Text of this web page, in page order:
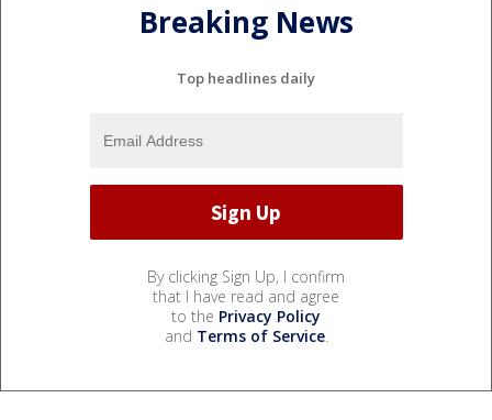
Breaking News
Top headlines daily
By clicking Sign Up, I confirm
that I have read and agree
to the Privacy Policy
and Terms of Service.